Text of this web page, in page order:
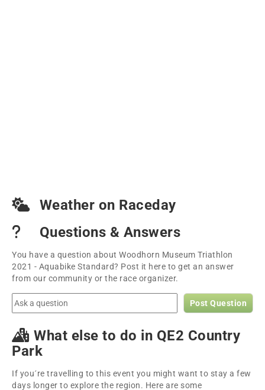
Weather on Raceday
Questions & Answers
You have a question about Woodhorn Museum Triathlon
2021 - Aquabike Standard? Post it here to get an answer
from our community or the race organizer.
Post Question
What else to do in QE2 Country
Park
If you´re travelling to this event you might want to stay a few
days longer to explore the region. Here are some